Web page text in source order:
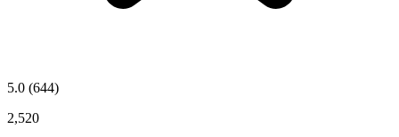
5.0 (644)
2,520